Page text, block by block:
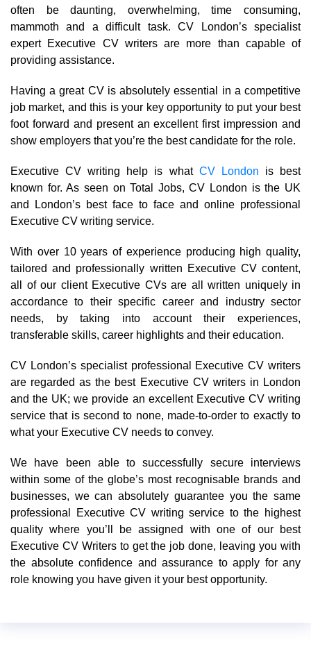
often be daunting, overwhelming, time consuming,
mammoth and a difficult task. CV London’s specialist
expert Executive CV writers are more than capable of
providing assistance.
Having a great CV is absolutely essential in a competitive
job market, and this is your key opportunity to put your best
foot forward and present an excellent first impression and
show employers that you’re the best candidate for the role.
Executive CV writing help is what CV London is best
known for. As seen on Total Jobs, CV London is the UK
and London’s best face to face and online professional
Executive CV writing service.
With over 10 years of experience producing high quality,
tailored and professionally written Executive CV content,
all of our client Executive CVs are all written uniquely in
accordance to their specific career and industry sector
needs, by taking into account their experiences,
transferable skills, career highlights and their education.
CV London’s specialist professional Executive CV writers
are regarded as the best Executive CV writers in London
and the UK; we provide an excellent Executive CV writing
service that is second to none, made-to-order to exactly to
what your Executive CV needs to convey.
We have been able to successfully secure interviews
within some of the globe’s most recognisable brands and
businesses, we can absolutely guarantee you the same
professional Executive CV writing service to the highest
quality where you’ll be assigned with one of our best
Executive CV Writers to get the job done, leaving you with
the absolute confidence and assurance to apply for any
role knowing you have given it your best opportunity.